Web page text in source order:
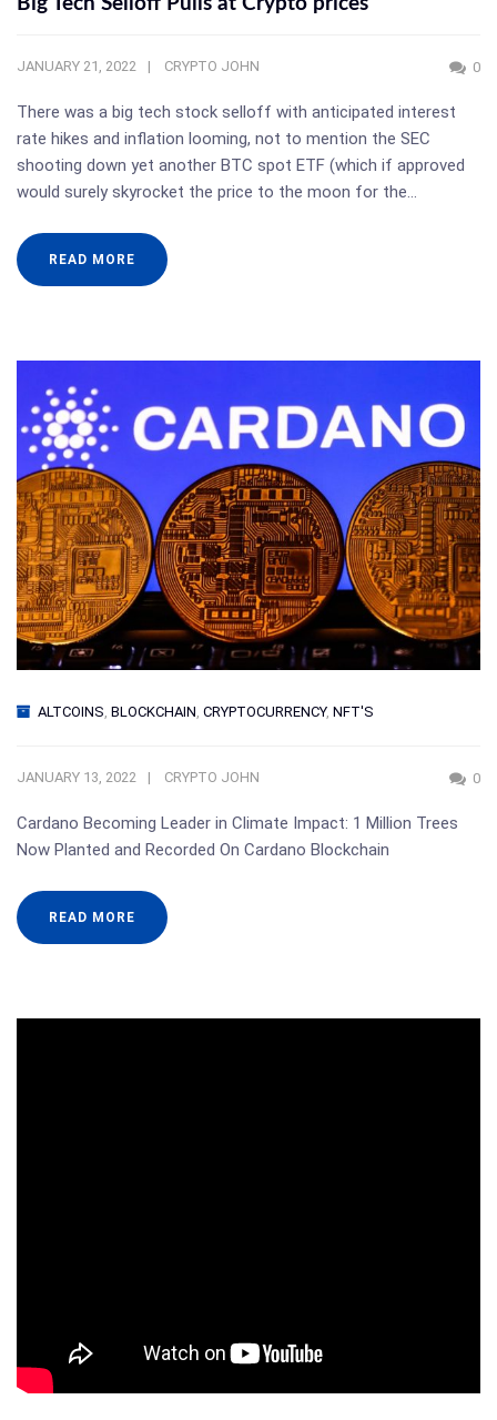
JANUARY 21, 2022 CRYPTO JOHN 0
There was a big tech stock selloff with anticipated interest
rate hikes and inflation looming, not to mention the SEC
shooting down yet another BTC spot ETF (which if approved
would surely skyrocket the price to the moon for the…
READ MORE
ALTCOINS BLOCKCHAIN CRYPTOCURRENCY, NFT'S
JANUARY 13, 2022 CRYPTO JOHN 0
Cardano Becoming Leader in Climate Impact: 1 Million Trees
Now Planted and Recorded On Cardano Blockchain
READ MORE